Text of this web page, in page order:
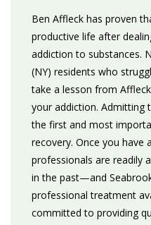
Ben Affleck has proven
productive life after
addiction to substances.
(NY) residents who
take a lesson from
your addiction. Admitting
the first and most
recovery. Once you have
professionals are readily
in the past—and
professional treatment
committed to providing